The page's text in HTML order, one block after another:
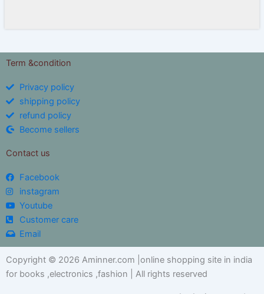
Term &condition
Privacy policy
shipping policy
refund policy
Become sellers
Contact us
Facebook
instagram
Youtube
Customer care
Email
Copyright © 2026 Aminner.com |online shopping site in india
for books ,electronics ,fashion | All rights reserved